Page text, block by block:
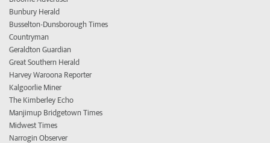
Bunbury Herald
Busselton-Dunsborough Times
Countryman
Geraldton Guardian
Great Southern Herald
Harvey Waroona Reporter
Kalgoorlie Miner
The Kimberley Echo
Manjimup Bridgetown Times
Midwest Times
Narrogin Observer